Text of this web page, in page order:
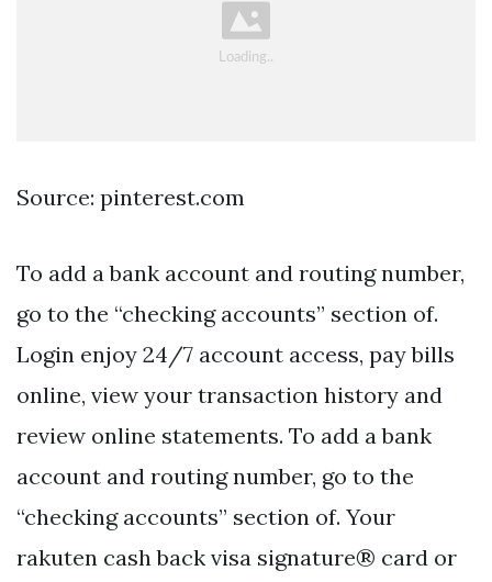
Source: pinterest.com
To add a bank account and routing number,
go to the “checking accounts” section of.
Login enjoy 24/7 account access, pay bills
online, view your transaction history and
review online statements. To add a bank
account and routing number, go to the
“checking accounts” section of. Your
rakuten cash back visa signature® card or